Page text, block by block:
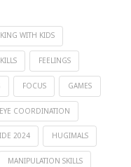
WITH KIDS
FEELINGS
FOCUS GAMES
COORDINATION
2024 HUGIMALS
MANIPULATION SKILLS